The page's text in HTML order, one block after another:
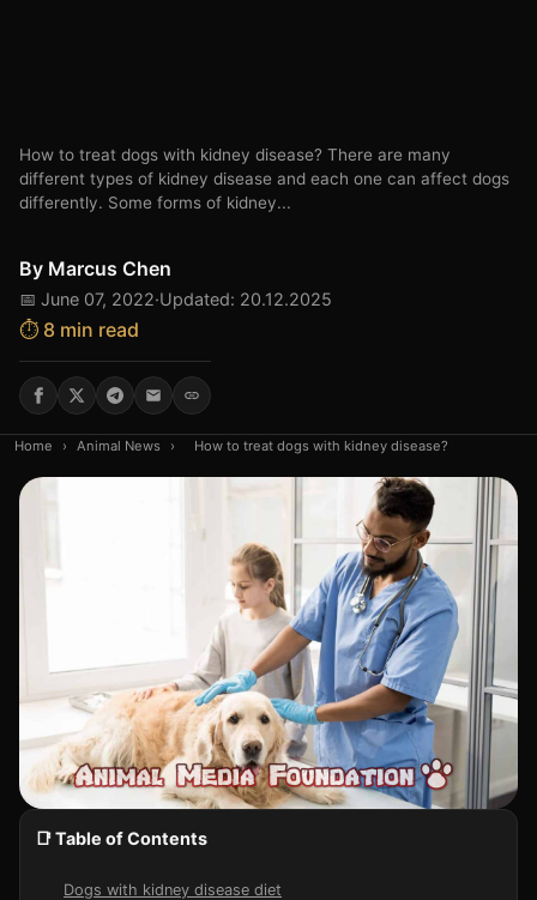
How to treat dogs with kidney disease? There are many
different types of kidney disease and each one can affect dogs
differently. Some forms of kidney...
By Marcus Chen
📅 June 07, 2022·Updated: 20.12.2025
⏱️ 8 min read
Home › Animal News › How to treat dogs with kidney disease?
📑 Table of Contents
Dogs with kidney disease diet